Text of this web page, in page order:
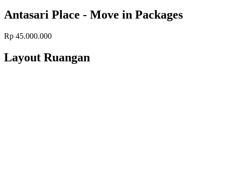
Antasari Place - Move in Packages
Rp 45.000.000
Layout Ruangan